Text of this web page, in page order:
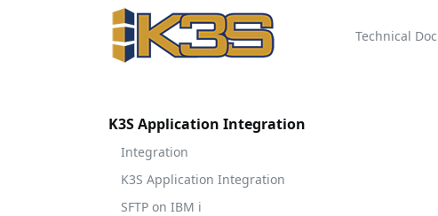
Technical
K3S Application Integration
Integration
K3S Application Integration
SFTP on IBM i